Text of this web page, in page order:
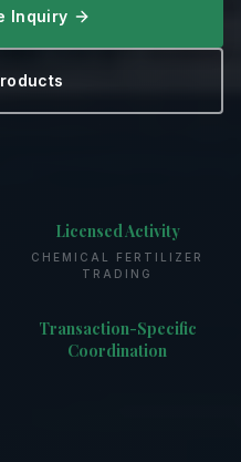
Inquiry
Licensed Activity
CHEMICAL FERTILIZER
TRADING
Transaction-Specific
Coordination